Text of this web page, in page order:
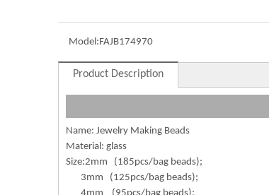
Model:FAJB174970
Product Description
Name: Jewelry Making Beads
Material: glass
Size:2mm (185pcs/bag beads);
3mm (125pcs/bag beads);